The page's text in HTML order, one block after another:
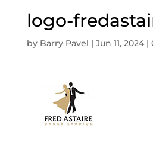
logo-
by Barry Pavel | Jun 11, 2024|